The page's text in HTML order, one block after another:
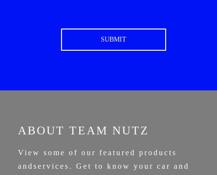
ABOUT TEAM NUTZ
View some of our featured products
andservices. Get to know your car and